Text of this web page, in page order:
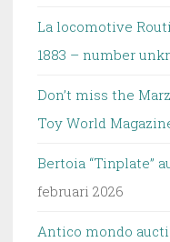
La locomotive
1883 – number
Don’t miss the
Toy World
Bertoia “Tinplate”
februari 2026
Antico mondo